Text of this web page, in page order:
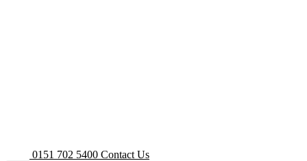
0151 702 5400 Contact Us